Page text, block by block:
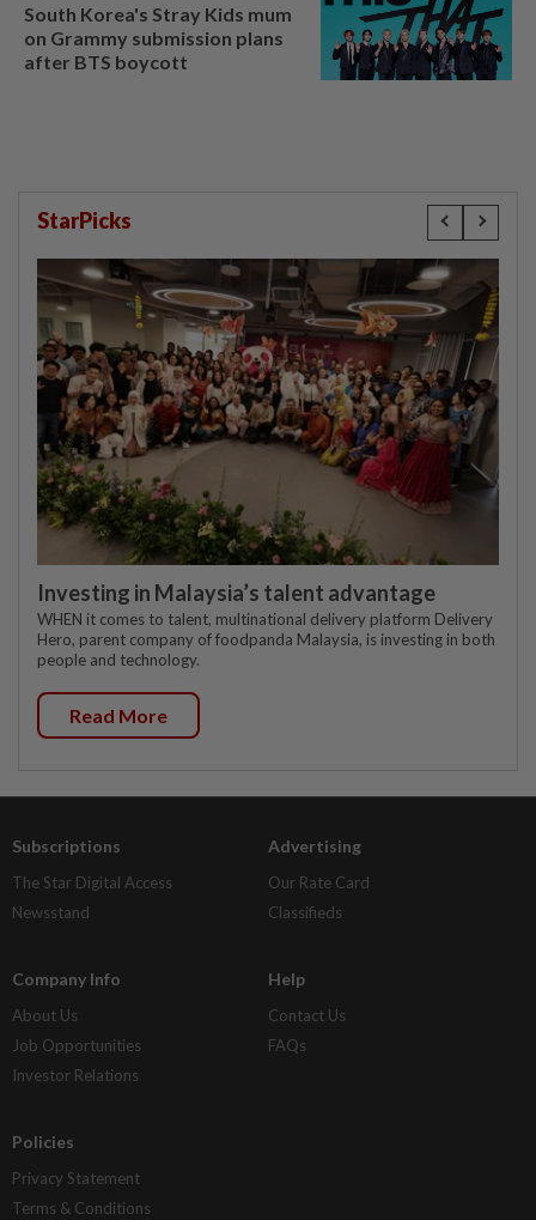
South Korea's Stray Kids mum
on Grammy submission plans
after BTS boycott
StarPicks
Investing in Malaysia’s talent advantage
WHEN it comes to talent, multinational delivery platform Delivery
Hero, parent company of foodpanda Malaysia, is investing in both
people and technology.
Read More
Subscriptions
The Star Digital Access
Newsstand
Advertising
Our Rate Card
Classifieds
Company Info
About Us
Job Opportunities
Investor Relations
Help
Contact Us
FAQs
Policies
Privacy Statement
Terms & Conditions